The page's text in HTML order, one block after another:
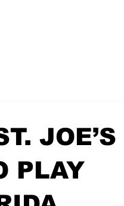
JOE’S
PLAY